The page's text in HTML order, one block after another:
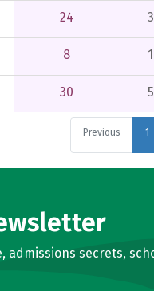
24
8
30
Previous 1
secrets,